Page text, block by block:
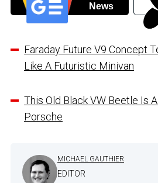
News
Faraday Future V9 Concept
Like A Futuristic Minivan
This Old Black VW Beetle Is
Porsche
MICHAEL GAUTHIER
EDITOR